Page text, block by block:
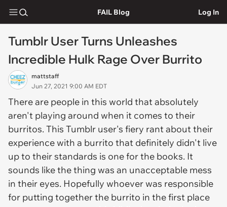
FAIL Blog Log In
Tumblr User Turns Unleashes
Incredible Hulk Rage Over Burrito
mattstaff
Jun 27, 2021 9:00 AM EDT
There are people in this world that absolutely
aren't playing around when it comes to their
burritos. This Tumblr user's fiery rant about their
experience with a burrito that definitely didn't live
up to their standards is one for the books. It
sounds like the thing was an unacceptable mess
in their eyes. Hopefully whoever was responsible
for putting together the burrito in the first place